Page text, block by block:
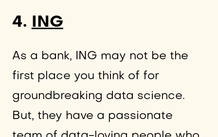
4. ING
As a bank, ING may not be the
first place you think of for
groundbreaking data science.
But, they have a passionate